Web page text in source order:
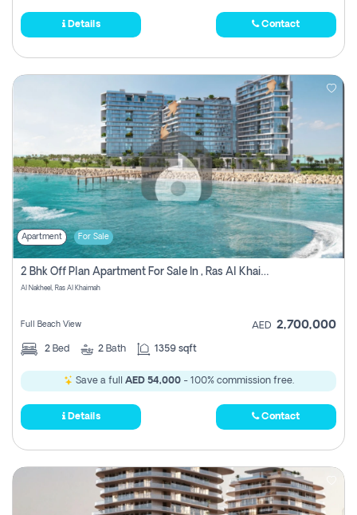
Details Contact
Apartment For Sale
2 Bhk Off Plan Apartment For Sale In , Ras Al Khaima
Al Nakheel, Ras Al Khaimah
Full Beach View AED 2,700,000
2 Bed 2 Bath 1359 sqft
Save a full AED 54,000- 100% commission free.
Details Contact